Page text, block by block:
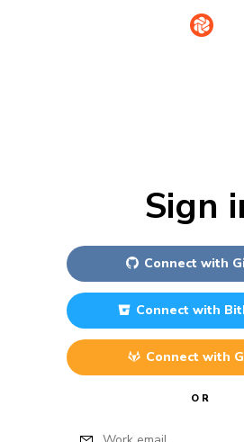
Sign
Connect with
Connect with
Connect with
OR
Work email